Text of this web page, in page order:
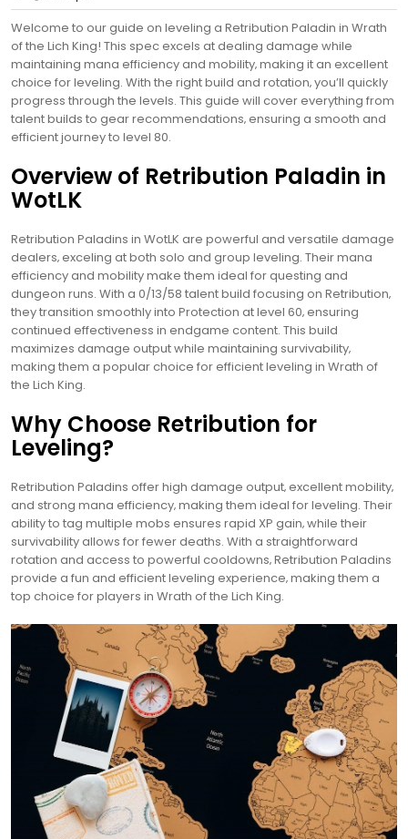
Welcome to our guide on leveling a Retribution Paladin in Wrath
of the Lich King! This spec excels at dealing damage while
maintaining mana efficiency and mobility‚ making it an excellent
choice for leveling. With the right build and rotation‚ you’ll quickly
progress through the levels. This guide will cover everything from
talent builds to gear recommendations‚ ensuring a smooth and
efficient journey to level 80.
Overview of Retribution Paladin in
WotLK
Retribution Paladins in WotLK are powerful and versatile damage
dealers‚ exceling at both solo and group leveling. Their mana
efficiency and mobility make them ideal for questing and
dungeon runs. With a 0/13/58 talent build focusing on Retribution‚
they transition smoothly into Protection at level 60‚ ensuring
continued effectiveness in endgame content. This build
maximizes damage output while maintaining survivability‚
making them a popular choice for efficient leveling in Wrath of
the Lich King.
Why Choose Retribution for
Leveling?
Retribution Paladins offer high damage output‚ excellent mobility‚
and strong mana efficiency‚ making them ideal for leveling. Their
ability to tag multiple mobs ensures rapid XP gain‚ while their
survivability allows for fewer deaths. With a straightforward
rotation and access to powerful cooldowns‚ Retribution Paladins
provide a fun and efficient leveling experience‚ making them a
top choice for players in Wrath of the Lich King.